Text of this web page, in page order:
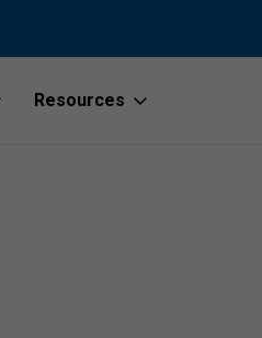
our beaches and ocean
Resources